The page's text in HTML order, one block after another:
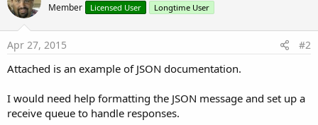
Member Licensed User Longtime User
Apr 27, 2015 #2
Attached is an example of JSON documentation.
I would need help formatting the JSON message and set up a
receive queue to handle responses.